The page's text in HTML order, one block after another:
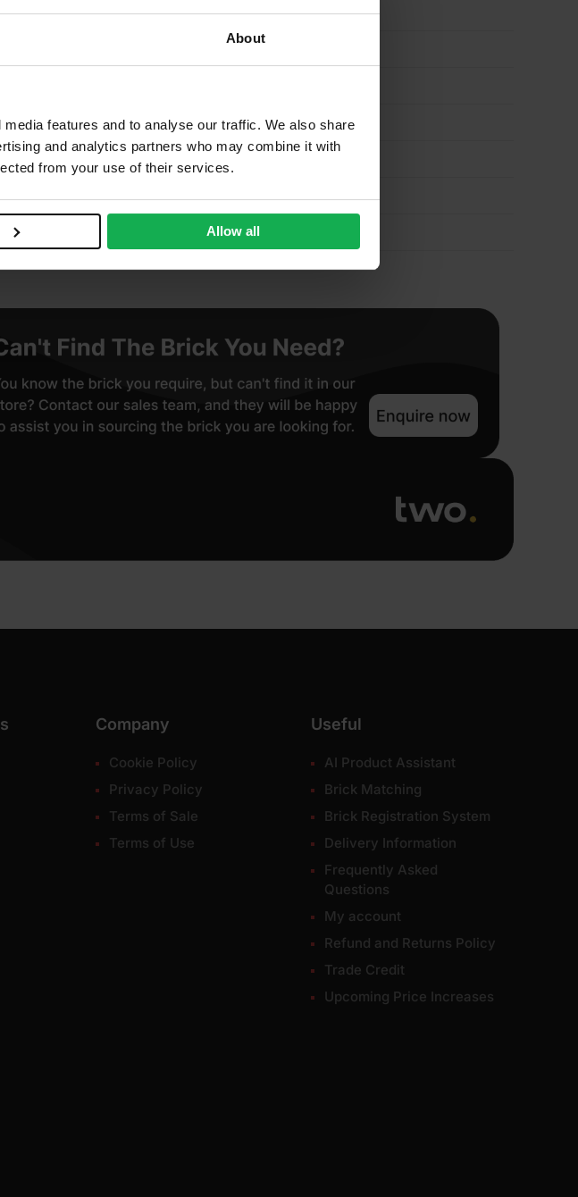
About
features and to analyse our traffic. We also share
and analytics partners who may combine it with
from your use of their services.
Allow all
Company
Cookie Policy
Privacy Policy
Terms of Sale
Terms of Use
Useful
AI Product Assistant
Brick Matching
Brick Registration System
Delivery Information
Frequently Asked
Questions
My account
Refund and Returns Policy
Trade Credit
Upcoming Price Increases